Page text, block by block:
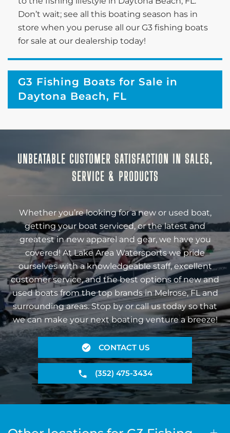
Don’t wait; see all this boating season has in
store when you peruse all our G3 fishing boats
for sale at our dealership today!
G3 Fishing Boats for Sale in
Daytona Beach, FL
UNBEATABLE CUSTOMER SATISFACTION IN SALES,
SERVICE & PRODUCTS
Whether you’re looking for a new or used boat,
getting your boat serviced, or the latest and
greatest in new apparel and gear, we have you
covered! At Lake Area Watersports we pride
ourselves with a knowledgeable staff, excellent
customer service, and the best options of new and
used boats from the top brands in Melrose, FL and
surrounding areas. Stop by or call us today so that
we can make your next boating venture a breeze!
CONTACT US
(352) 475-3434